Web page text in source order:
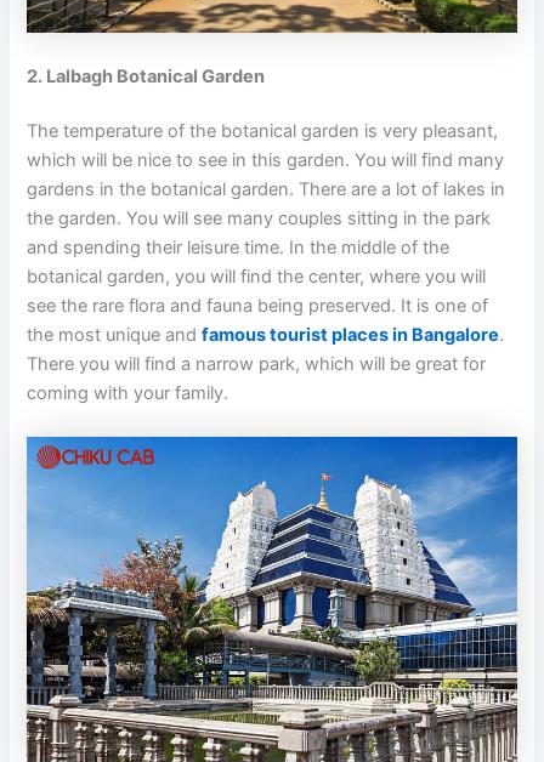
2. Lalbagh Botanical Garden
The temperature of the botanical garden is very pleasant,
which will be nice to see in this garden. You will find many
gardens in the botanical garden. There are a lot of lakes in
the garden. You will see many couples sitting in the park
and spending their leisure time. In the middle of the
botanical garden, you will find the center, where you will
see the rare flora and fauna being preserved. It is one of
the most unique andfamous tourist places in Bangalore.
There you will find a narrow park, which will be great for
coming with your family.